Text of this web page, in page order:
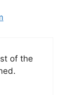
of the